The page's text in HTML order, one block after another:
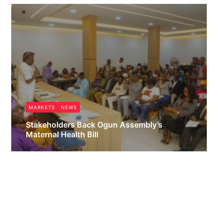
MARKETS NEWS
Stakeholders Back Ogun Assembly’s
Maternal Health Bill
Obianyo Michael